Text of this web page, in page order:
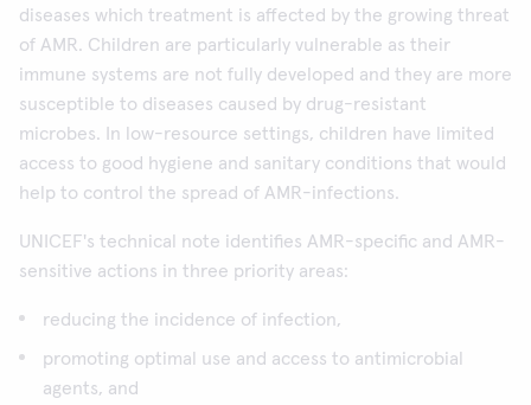
diseases which treatment is affected by the growing threat
of AMR. Children are particularly vulnerable as their
immune systems are not fully developed and they are more
susceptible to diseases caused by drug-resistant
microbes. In low-resource settings, children have limited
access to good hygiene and sanitary conditions that would
help to control the spread of AMR-infections.
UNICEF's technical note identifies AMR-specific and AMR-
sensitive actions in three priority areas:
reducing the incidence of infection,
promoting optimal use and access to antimicrobial
agents, and